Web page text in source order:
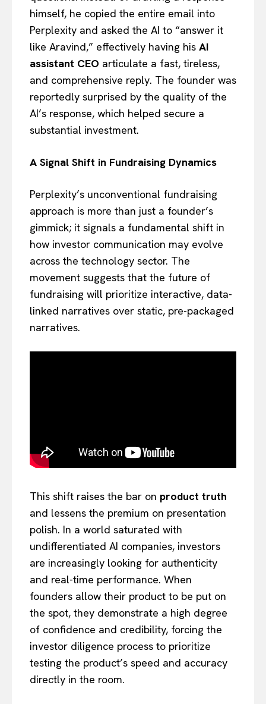
himself, he copied the entire email into
Perplexity and asked the AI to “answer it
like Aravind,” effectively having his AI
assistant CEO articulate a fast, tireless,
and comprehensive reply. The founder was
reportedly surprised by the quality of the
AI’s response, which helped secure a
substantial investment.
A Signal Shift in Fundraising Dynamics
Perplexity’s unconventional fundraising
approach is more than just a founder’s
gimmick; it signals a fundamental shift in
how investor communication may evolve
across the technology sector. The
movement suggests that the future of
fundraising will prioritize interactive, data-
linked narratives over static, pre-packaged
narratives.
This shift raises the bar on product truth
and lessens the premium on presentation
polish. In a world saturated with
undifferentiated AI companies, investors
are increasingly looking for authenticity
and real-time performance. When
founders allow their product to be put on
the spot, they demonstrate a high degree
of confidence and credibility, forcing the
investor diligence process to prioritize
testing the product’s speed and accuracy
directly in the room.